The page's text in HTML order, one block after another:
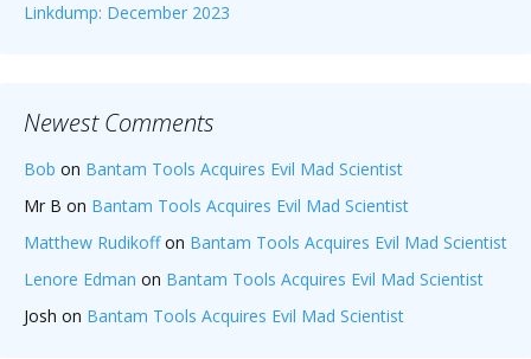
Linkdump: December 2023
Newest Comments
Bob on Bantam Tools Acquires Evil Mad Scientist
Mr B on Bantam Tools Acquires Evil Mad Scientist
Matthew Rudikoffon Bantam Tools Acquires Evil Mad Scientist
Lenore Edman on Bantam Tools Acquires Evil Mad Scientist
Josh on Bantam Tools Acquires Evil Mad Scientist